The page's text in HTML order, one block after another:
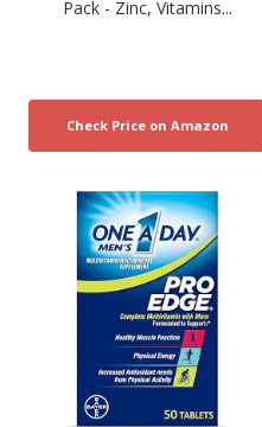
Pack - Zinc, Vitamins...